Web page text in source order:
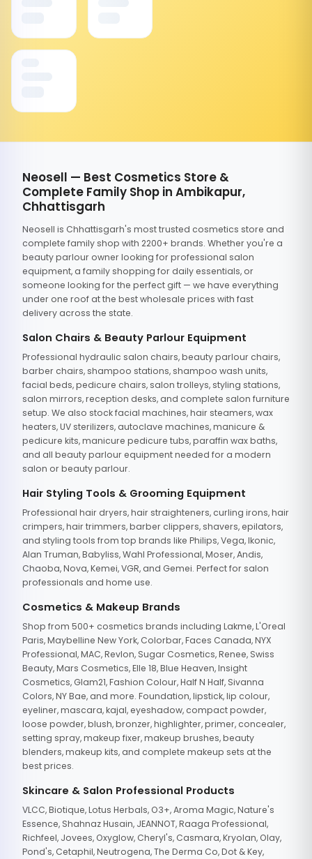
Neosell — Best Cosmetics Store &
Complete Family Shop in Ambikapur,
Chhattisgarh
Neosell is Chhattisgarh's most trusted cosmetics store and
complete family shop with 2200+ brands. Whether you're a
beauty parlour owner looking for professional salon
equipment, a family shopping for daily essentials, or
someone looking for the perfect gift — we have everything
under one roof at the best wholesale prices with fast
delivery across the state.
Salon Chairs & Beauty Parlour Equipment
Professional hydraulic salon chairs, beauty parlour chairs,
barber chairs, shampoo stations, shampoo wash units,
facial beds, pedicure chairs, salon trolleys, styling stations,
salon mirrors, reception desks, and complete salon furniture
setup. We also stock facial machines, hair steamers, wax
heaters, UV sterilizers, autoclave machines, manicure &
pedicure kits, manicure pedicure tubs, paraffin wax baths,
and all beauty parlour equipment needed for a modern
salon or beauty parlour.
Hair Styling Tools & Grooming Equipment
Professional hair dryers, hair straighteners, curling irons, hair
crimpers, hair trimmers, barber clippers, shavers, epilators,
and styling tools from top brands like Philips, Vega, Ikonic,
Alan Truman, Babyliss, Wahl Professional, Moser, Andis,
Chaoba, Nova, Kemei, VGR, and Gemei. Perfect for salon
professionals and home use.
Cosmetics & Makeup Brands
Shop from 500+ cosmetics brands including Lakme, L'Oreal
Paris, Maybelline New York, Colorbar, Faces Canada, NYX
Professional, MAC, Revlon, Sugar Cosmetics, Renee, Swiss
Beauty, Mars Cosmetics, Elle 18, Blue Heaven, Insight
Cosmetics, Glam21, Fashion Colour, Half N Half, Sivanna
Colors, NY Bae, and more. Foundation, lipstick, lip colour,
eyeliner, mascara, kajal, eyeshadow, compact powder,
loose powder, blush, bronzer, highlighter, primer, concealer,
setting spray, makeup fixer, makeup brushes, beauty
blenders, makeup kits, and complete makeup sets at the
best prices.
Skincare & Salon Professional Products
VLCC, Biotique, Lotus Herbals, O3+, Aroma Magic, Nature's
Essence, Shahnaz Husain, JEANNOT, Raaga Professional,
Richfeel, Jovees, Oxyglow, Cheryl's, Casmara, Kryolan, Olay,
Pond's, Cetaphil, Neutrogena, The Derma Co, Dot & Key,